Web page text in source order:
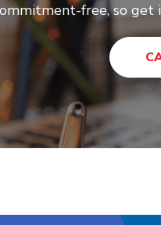
free, so